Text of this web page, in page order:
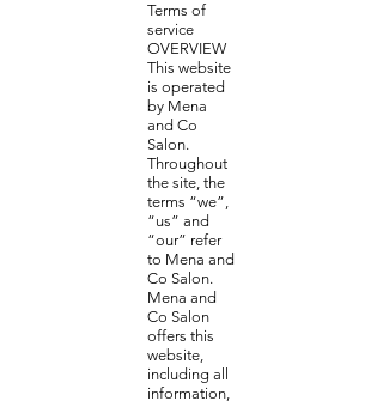
Terms of
service
OVERVIEW
This website
is operated
by Mena
and Co
Salon.
Throughout
the site, the
terms “we”,
“us” and
“our” refer
to Mena and
Co Salon.
Mena and
Co Salon
offers this
website,
including all
information,